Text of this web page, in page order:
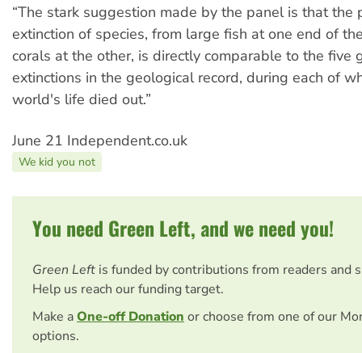
“The stark suggestion made by the panel is that the
extinction of species, from large fish at one end of
corals at the other, is directly comparable to the five
extinctions in the geological record, during each of
world's life died out.”
June 21 Independent.co.uk
We kid you not
You need Green Left, and we need you!
Green Left is funded by contributions from readers and
Help us reach our funding target.
Make aOne-off Donation or choose from one of our
options.